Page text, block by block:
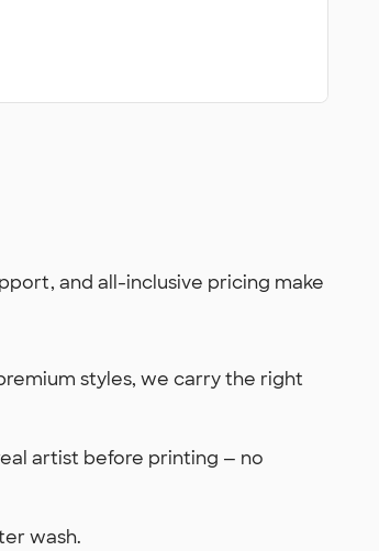
and all-inclusive pricing make
styles, we carry the right
artist before printing — no
wash.